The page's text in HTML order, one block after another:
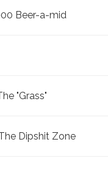
Beer-a-mid
"Grass"
Dipshit Zone